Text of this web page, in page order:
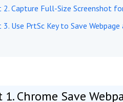
2. Capture Full-Size Screenshot
3. Use PrtSc Key to Save
1. Chrome Save